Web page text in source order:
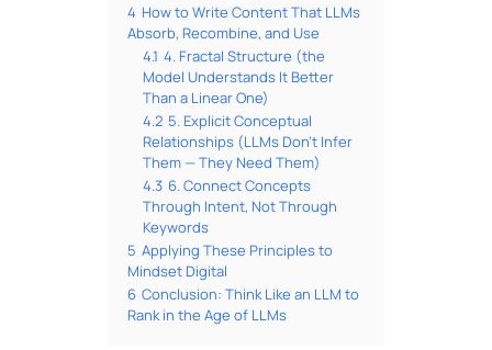
4 How to Write Content That LLMs
Absorb, Recombine, and Use
4.1 4. Fractal Structure (the
Model Understands It Better
Than a Linear One)
4.2 5. Explicit Conceptual
Relationships (LLMs Don’t Infer
Them — They Need Them)
4.3 6. Connect Concepts
Through Intent, Not Through
Keywords
5 Applying These Principles to
Mindset Digital
6 Conclusion: Think Like an LLM to
Rank in the Age of LLMs